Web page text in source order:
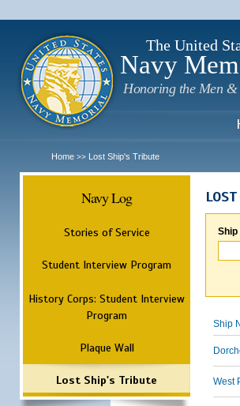
The United
Navy
Honoring the Men &
Home >> Lost Ship's Tribute
Navy Log
Stories of Service
Student Interview Program
History Corps: Student Interview
Program
Plaque Wall
Lost Ship's Tribute
Ship
Ship
West